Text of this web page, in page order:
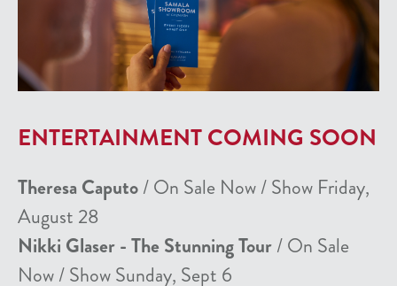
ENTERTAINMENT COMING SOON
Theresa Caputo/ On Sale Now / Show Friday,
August 28
Nikki Glaser - The Stunning Tour/ On Sale
Now / Show Sunday, Sept 6